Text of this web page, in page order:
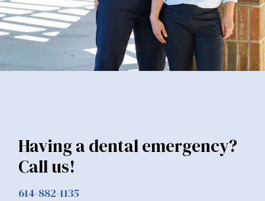
Having a dental emergency?
Call us!
614-882-1135